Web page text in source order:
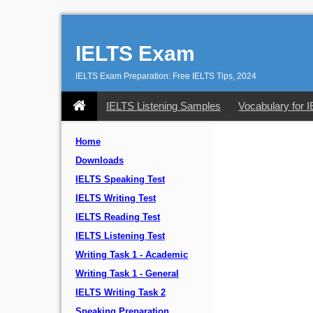
IELTS Exam
IELTS Exam Preparation: Free IELTS Tips, 2024
IELTS Listening Samples Vocabulary for
Home
Downloads
IELTS Speaking Test
IELTS Writing Test
IELTS Reading Test
IELTS Listening Test
Writing Task 1 - Academic
Writing Task 1 - General
IELTS Writing Task 2